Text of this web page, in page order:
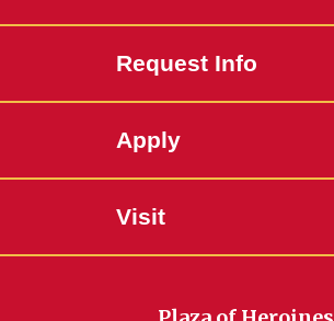
Request Info
Apply
Visit